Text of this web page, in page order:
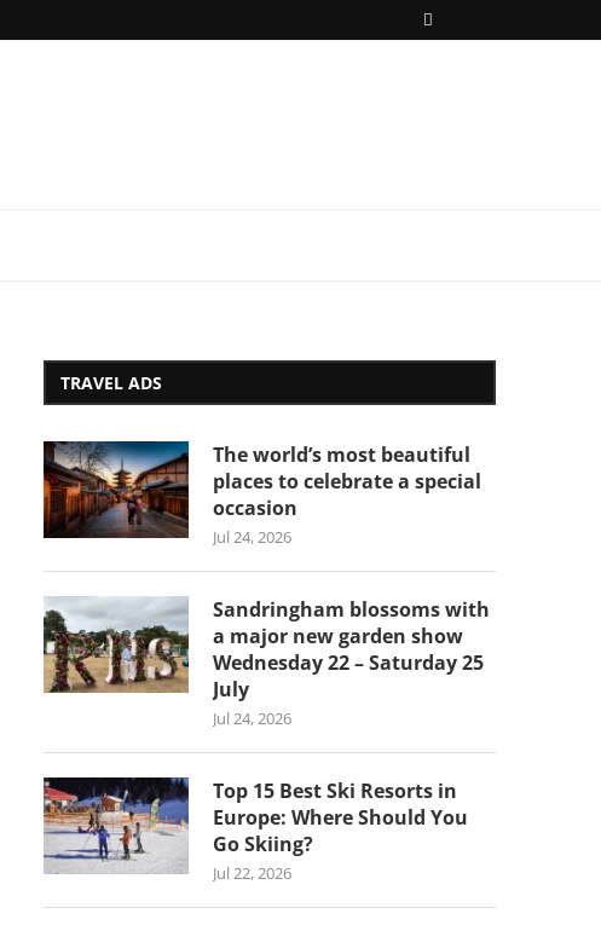
TRAVEL ADS
The world’s most beautiful
places to celebrate a special
occasion
Jul 24, 2026
Sandringham blossoms with
a major new garden show
Wednesday 22 – Saturday 25
July
Jul 24, 2026
Top 15 Best Ski Resorts in
Europe: Where Should You
Go Skiing?
Jul 22, 2026